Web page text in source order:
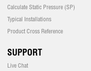
Calculate Static Pressure (SP)
Typical Installations
Product Cross Reference
SUPPORT
Live Chat